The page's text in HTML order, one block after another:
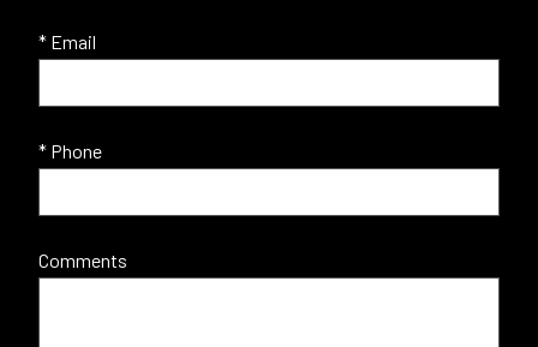
* Email
* Phone
Comments